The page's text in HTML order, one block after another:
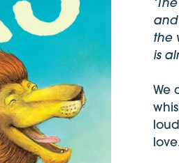
and
the
is
We